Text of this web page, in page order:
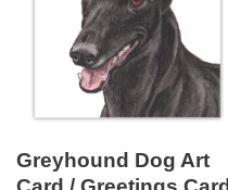
Greyhound Dog Art